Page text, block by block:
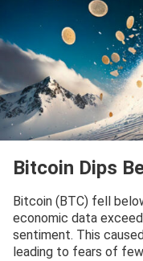
Bitcoin Dips
Bitcoin (BTC) fell
economic data
sentiment. This
leading to fears of